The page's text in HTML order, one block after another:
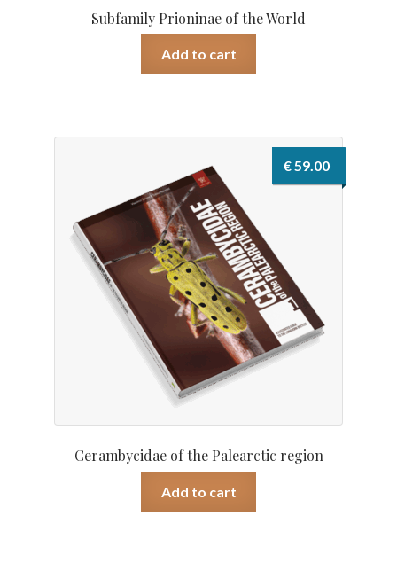
Subfamily Prioninae of the World
Add to cart
Cerambycidae of the Palearctic region
€59.00
Add to cart